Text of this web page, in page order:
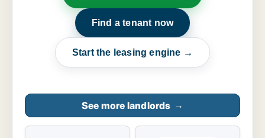
Find a tenant now
Start the leasing engine →
See more landlords →